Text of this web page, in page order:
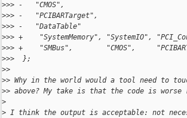
>>> -   "CMOS",
>>> -   "PCIBARTarget",
>>> -   "DataTable"
>>> +    "SystemMemory", "SystemIO",
>>> +    "SMBus",        "CMOS",
>>>  };
>>
>> Why in the world would a tool need to
>> above? My take is that the code is
>
> I think the output is acceptable: not